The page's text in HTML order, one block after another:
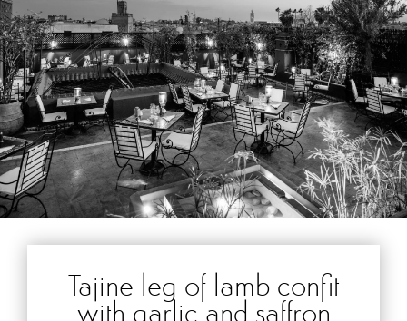
Tajine leg of lamb confit
with garlic and saffron